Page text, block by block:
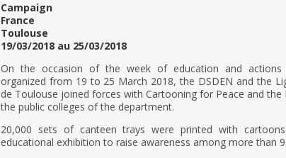
Campaign
France
Toulouse
19/03/2018 au 25/03/2018
On the occasion of the week of education and actions
organized from 19 to 25 March 2018, the DSDEN and the
de Toulouse joined forces with Cartooning for Peace and
the public colleges of the department.
20,000 sets of canteen trays were printed with
educational exhibition to raise awareness among more than